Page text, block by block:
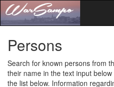
Persons
Search for known persons from
their name in the text input
the list below. Information